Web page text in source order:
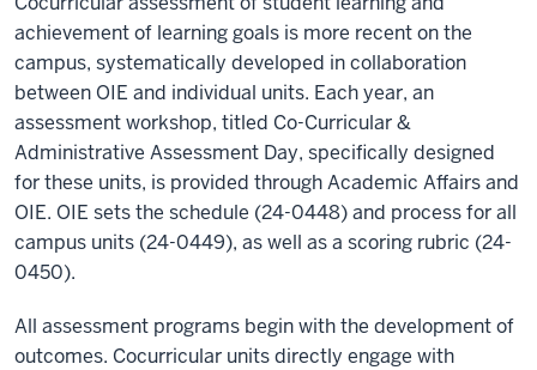
achievement of learning goals is more recent on the
campus, systematically developed in collaboration
between OIE and individual units. Each year, an
assessment workshop, titled Co-Curricular &
Administrative Assessment Day, specifically designed
for these units, is provided through Academic Affairs and
OIE. OIE sets the schedule (24-0448) and process for all
campus units (24-0449), as well as a scoring rubric (24-
0450).
All assessment programs begin with the development of
outcomes. Cocurricular units directly engage with